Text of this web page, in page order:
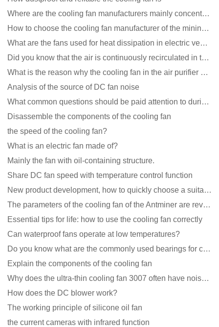
Where are the cooling fan manufacturers mainly concentrated
How to choose the cooling fan manufacturer of the mining machine? 2 tricks to get it done
What are the fans used for heat dissipation in electric vehicle charging piles?
Did you know that the air is continuously recirculated in the unit of the DC fan coil unit?
What is the reason why the cooling fan in the air purifier does not rotate?
Analysis of the source of DC fan noise
What common questions should be paid attention to during the application of cooling fans?
Disassemble the components of the cooling fan
the speed of the cooling fan?
What is an electric fan made of?
Mainly the fan with oil-containing structure.
Share DC fan speed with temperature control function
New product development, how to quickly choose a suitable cooling fan
The parameters of the cooling fan of the Antminer are revealed, and the price is unbelievably low
Essential tips for life: how to use the cooling fan correctly
Can waterproof fans operate at low temperatures?
Do you know what are the commonly used bearings for cooling fans?
Explain the components of the cooling fan
Why does the ultra-thin cooling fan 3007 often have noise problems?
How does the DC blower work?
The working principle of silicone oil fan
the current cameras with infrared function